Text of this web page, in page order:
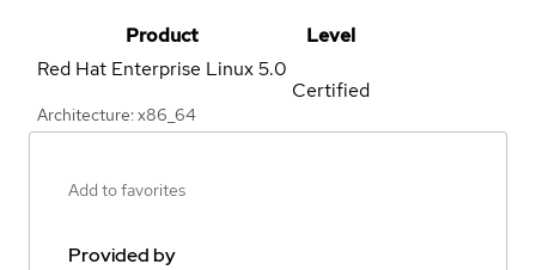
Product
Level
Red Hat Enterprise Linux5.0
Architecture: x86_64
Certified
Add to favorites
Provided by